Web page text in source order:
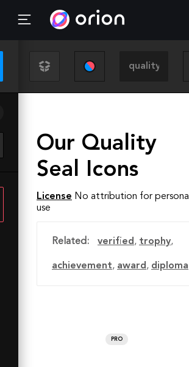
Our Quality
Seal Icons
License No attribution for personal
use
Related: verified, trophy,
achievement, award, diploma
PRO